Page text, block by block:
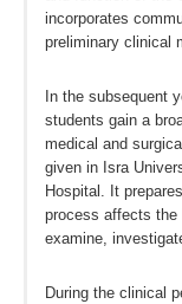
incorporates
preliminary clinical
In the subsequent
students gain a
medical and
given in Isra
Hospital. It
process affects the
examine,
During the clinical